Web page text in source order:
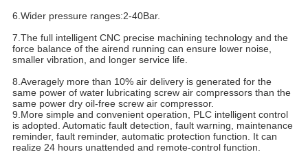
6.Wider pressure ranges:2-40Bar.
7.The full intelligent CNC precise machining technology and the
force balance of the airend running can ensure lower noise,
smaller vibration, and longer service life.
8.Averagely more than 10% air delivery is generated for the
same power of water lubricating screw air compressors than the
same power dry oil-free screw air compressor.
9.More simple and convenient operation, PLC intelligent control
is adopted. Automatic fault detection, fault warning, maintenance
reminder, fault reminder, automatic protection function. It can
realize 24 hours unattended and remote-control function.